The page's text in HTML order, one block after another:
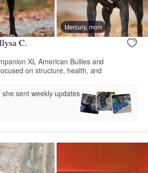
Mercury, mom
C.
XL American Bullies and
on structure, health, and
she sent weekly updates